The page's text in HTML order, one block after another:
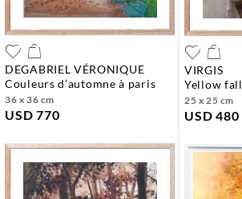
DEGABRIEL VÉRONIQUE
couleurs d’automne à paris
36 x 36 cm
USD 770
VIRGIS
yellow fall
25 x 25 cm
USD 480